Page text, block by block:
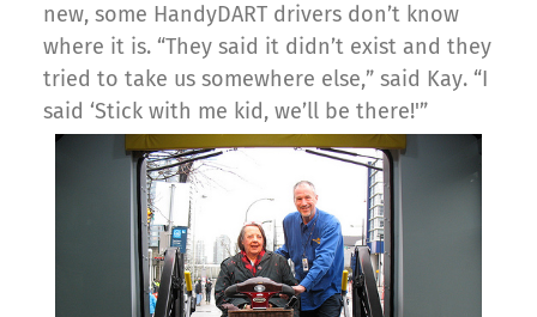
new, some HandyDART drivers don’t know
where it is. “They said it didn’t exist and they
tried to take us somewhere else,” said Kay. “I
said ‘Stick with me kid, we’ll be there!'”